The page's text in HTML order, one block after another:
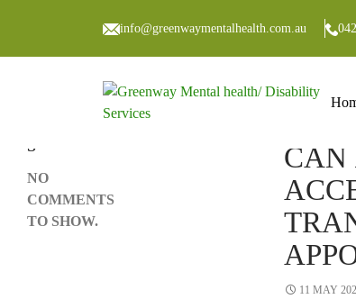
info@greenwaymentalhealth.com.au
CAN
11 MAY
SEARCH
S
NO
COMMENTS
TO SHOW.